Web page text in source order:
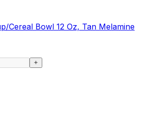
Cereal Bowl 12 Oz, Tan Melamine